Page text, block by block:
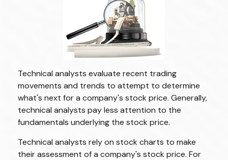
Technical analysts evaluate recent trading
movements and trends to attempt to determine
what's next for a company's stock price. Generally,
technical analysts pay less attention to the
fundamentals underlying the stock price.
Technical analysts rely on stock charts to make
their assessment of a company's stock price. For